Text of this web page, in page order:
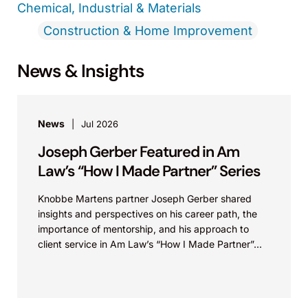
Chemical, Industrial & Materials
Construction & Home Improvement
News & Insights
News Jul 2026
Joseph Gerber Featured in Am
Law’s “How I Made Partner” Series
Knobbe Martens partner Joseph Gerber shared
insights and perspectives on his career path, the
importance of mentorship, and his approach to
client service in Am Law’s “How I Made Partner”...